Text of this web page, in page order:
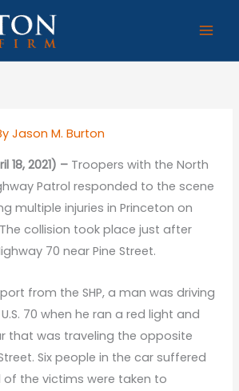
Jason M. Burton
18, 2021) – Troopers with the North
Patrol responded to the scene
multiple injuries in Princeton on
collision took place just after
70 near Pine Street.
from the SHP, a man was driving
70 when he ran a red light and
that was traveling the opposite
Six people in the car suffered
of the victims were taken to